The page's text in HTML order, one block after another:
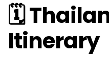
🗓
Itinerary